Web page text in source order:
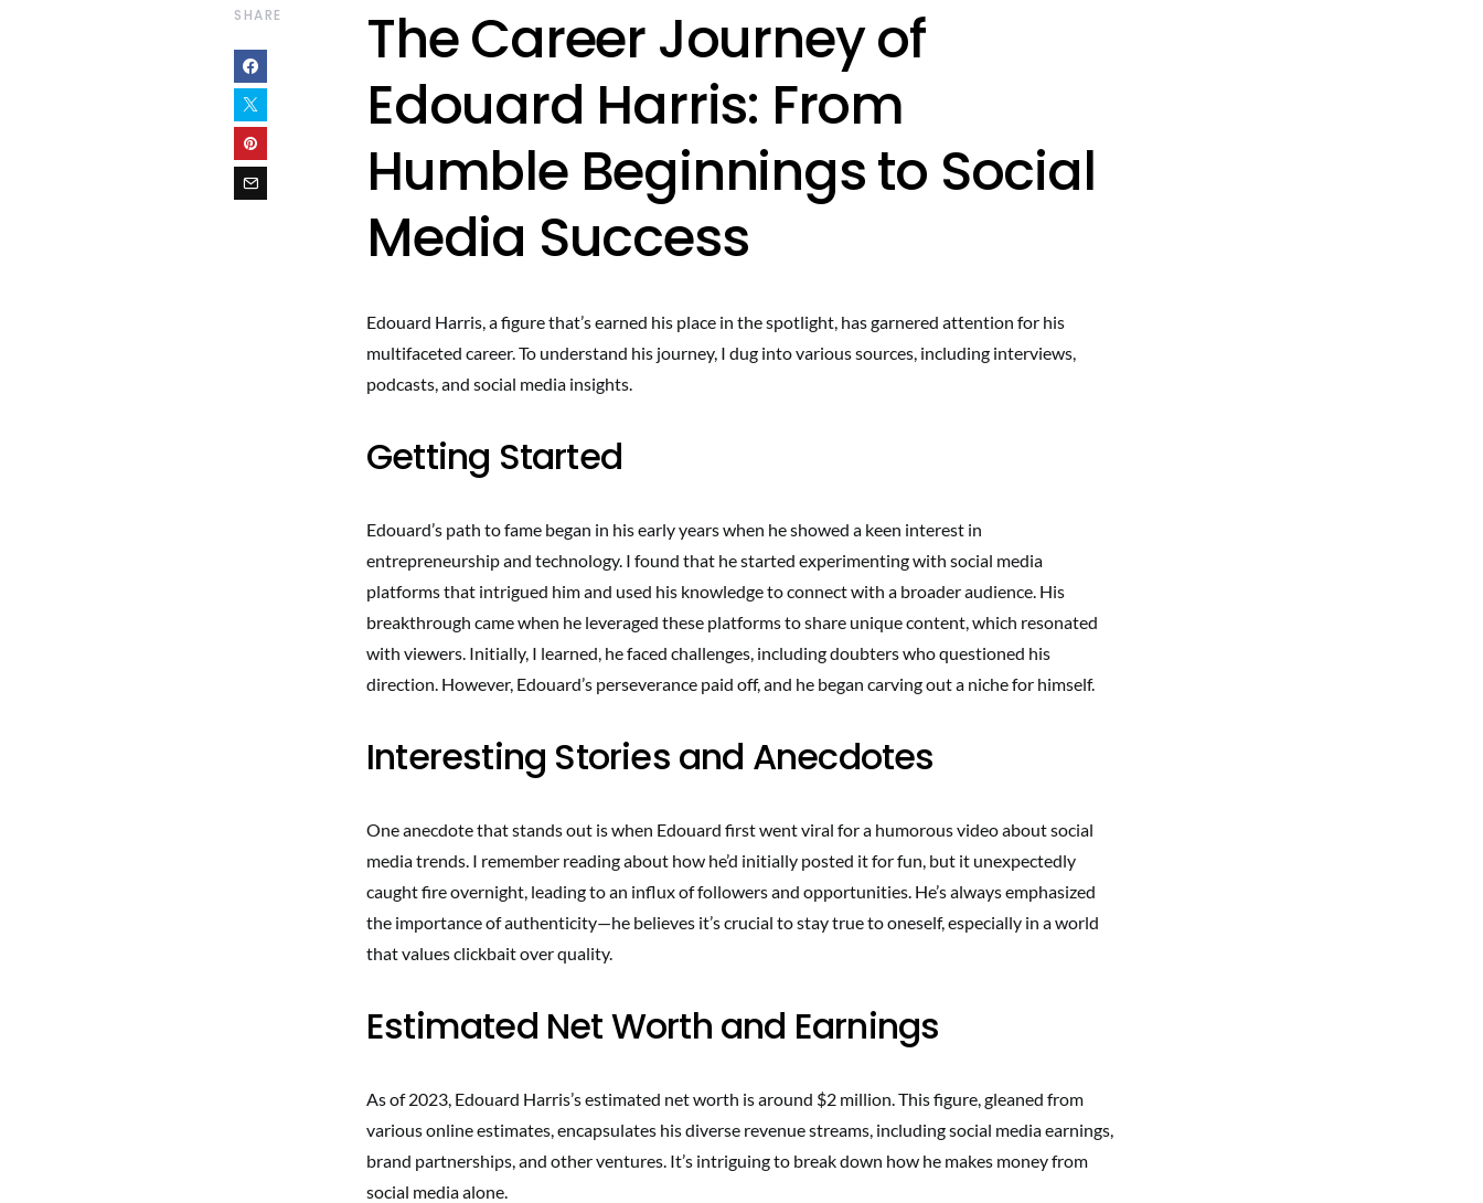
SHARE
The Career Journey of
Edouard Harris: From
Humble Beginnings to Social
Media Success
Edouard Harris, a figure that’s earned his place in the spotlight, has garnered attention for his
multifaceted career. To understand his journey, I dug into various sources, including interviews,
podcasts, and social media insights.
Getting Started
Edouard’s path to fame began in his early years when he showed a keen interest in
entrepreneurship and technology. I found that he started experimenting with social media
platforms that intrigued him and used his knowledge to connect with a broader audience. His
breakthrough came when he leveraged these platforms to share unique content, which resonated
with viewers. Initially, I learned, he faced challenges, including doubters who questioned his
direction. However, Edouard’s perseverance paid off, and he began carving out a niche for himself.
Interesting Stories and Anecdotes
One anecdote that stands out is when Edouard first went viral for a humorous video about social
media trends. I remember reading about how he’d initially posted it for fun, but it unexpectedly
caught fire overnight, leading to an influx of followers and opportunities. He’s always emphasized
the importance of authenticity—he believes it’s crucial to stay true to oneself, especially in a world
that values clickbait over quality.
Estimated Net Worth and Earnings
As of 2023, Edouard Harris’s estimated net worth is around $2 million. This figure, gleaned from
various online estimates, encapsulates his diverse revenue streams, including social media earnings,
brand partnerships, and other ventures. It’s intriguing to break down how he makes money from
social media alone.